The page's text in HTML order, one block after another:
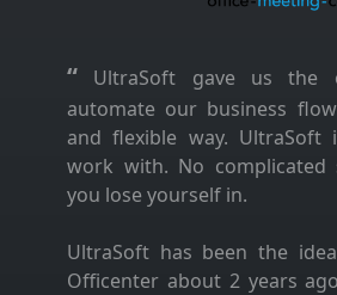
“ UltraSoft gave us the
automate our business
and flexible way. UltraSoft
work with. No complicated
you lose yourself in.
UltraSoft has been the
Officenter about 2 years